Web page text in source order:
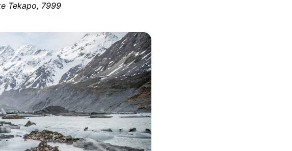
Tekapo, 7999